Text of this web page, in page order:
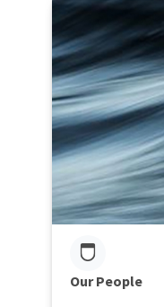
Our People